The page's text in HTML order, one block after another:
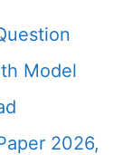
Model
2026,